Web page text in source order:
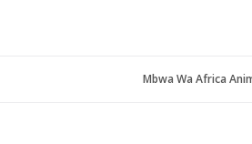
Mbwa Wa Africa